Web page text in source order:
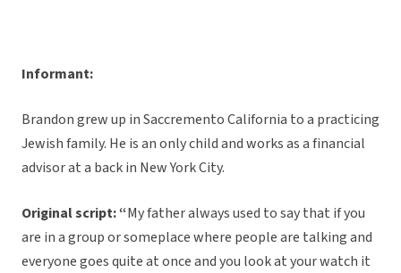
Informant:
Brandon grew up in Saccremento California to a practicing
Jewish family. He is an only child and works as a financial
advisor at a back in New York City.
Original script:“My father always used to say that if you
are in a group or someplace where people are talking and
everyone goes quite at once and you look at your watch it